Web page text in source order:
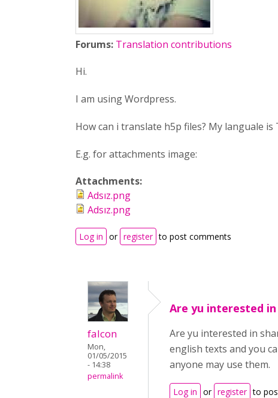
Forums: Translation contributions
Hi.
I am using Wordpress.
How can i translate h5p files? My languale
E.g. for attachments image:
Attachments:
Adsız.png
Adsız.png
Log in or register to post comments
falcon
Mon,
01/05/2015
- 14:38
permalink
Are yu interested
Are yu interested in
english texts and you
anyone may use them.
Log in or register to